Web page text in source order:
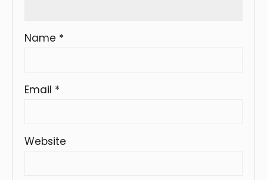
Name *
Email *
Website